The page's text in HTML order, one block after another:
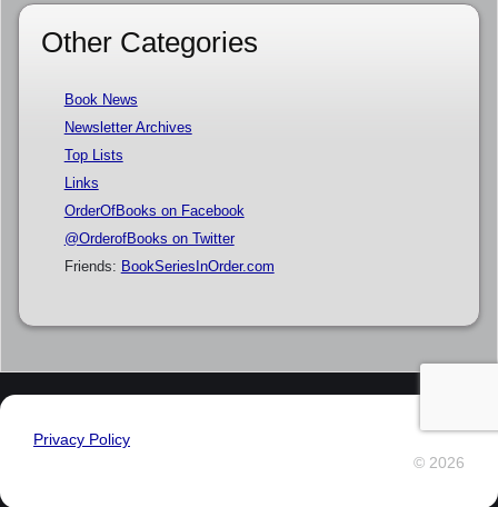
Other Categories
Book News
Newsletter Archives
Top Lists
Links
OrderOfBooks on Facebook
@OrderofBooks on Twitter
Friends: BookSeriesInOrder.com
Privacy Policy
© 2026